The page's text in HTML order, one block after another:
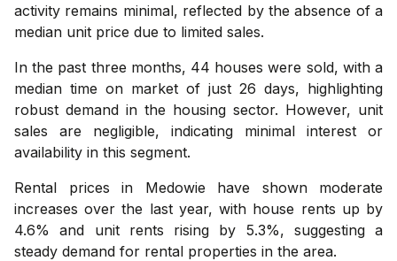
activity remains minimal, reflected by the absence of a
median unit price due to limited sales.
In the past three months, 44 houses were sold, with a
median time on market of just 26 days, highlighting
robust demand in the housing sector. However, unit
sales are negligible, indicating minimal interest or
availability in this segment.
Rental prices in Medowie have shown moderate
increases over the last year, with house rents up by
4.6% and unit rents rising by 5.3%, suggesting a
steady demand for rental properties in the area.